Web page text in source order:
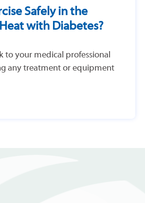
Safely in the
with Diabetes?
to your medical professional
any treatment or equipment